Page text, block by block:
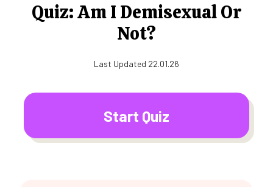
Quiz: Am I Demisexual Or
Not?
Last Updated 22.01.26
Start Quiz